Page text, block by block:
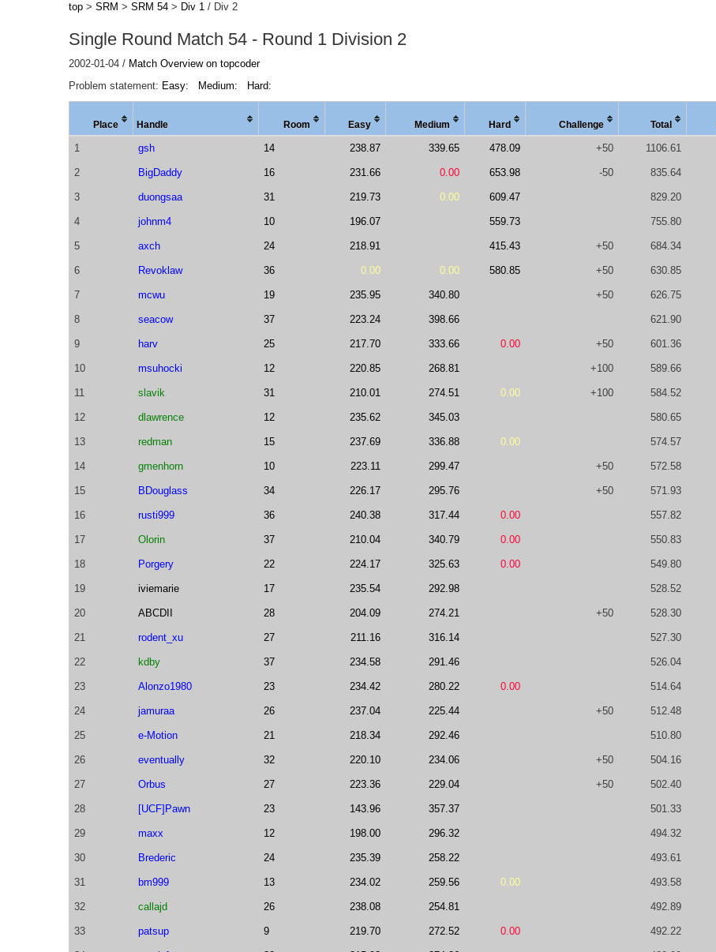
top > SRM > SRM 54 > Div 1 / Div 2
Single Round Match 54 - Round 1 Division 2
2002-01-04 / Match Overview on topcoder
Problem statement: Easy: Medium: Hard:
Place Handle Room Easy Medium Hard Chal lenge Total
1 gsh 14 238.87 339.65 478.09 +50 1106.61
2 BigDaddy 16 231.66 0.00 653.98 -50 835.64
3 duongsaa 31 219.73 0.00 609.47 829.20
4 johnm4 10 196.07 559.73 755.80
5 axch 24 218.91 415.43 +50 684.34
6 Revoklaw 36 0.00 0.00 580.85 +50 630.85
7 mcwu 19 235.95 340.80 +50 626.75
8 seacow 37 223.24 398.66 621.90
9 harv 25 217.70 333.66 0.00 +50 601.36
10 msuhocki 12 220.85 268.81 +100 589.66
11 slavik 31 210.01 274.51 0.00 +100 584.52
12 dlawrence 12 235.62 345.03 580.65
13 redman 15 237.69 336.88 0.00 574.57
14 gmenhorn 10 223.11 299.47 +50 572.58
15 BDouglass 34 226.17 295.76 +50 571.93
16 rusti999 36 240.38 317.44 0.00 557.82
17 Olorin 37 210.04 340.79 0.00 550.83
18 Porgery 22 224.17 325.63 0.00 549.80
19 iviemarie 17 235.54 292.98 528.52
20 ABCDII 28 204.09 274.21 +50 528.30
21 rodent_xu 27 211.16 316.14 527.30
22 kdby 37 234.58 291.46 526.04
23 Alonzo1980 23 234.42 280.22 0.00 514.64
24 jamuraa 26 237.04 225.44 +50 512.48
25 e-Motion 21 218.34 292.46 510.80
26 eventually 32 220.10 234.06 +50 504.16
27 Orbus 27 223.36 229.04 +50 502.40
28 [UCF]Pawn 23 143.96 357.37 501.33
29 maxx 12 198.00 296.32 494.32
30 Brederic 24 235.39 258.22 493.61
31 bm999 13 234.02 259.56 0.00 493.58
32 callajd 26 238.08 254.81 492.89
33 patsup 9 219.70 272.52 0.00 492.22